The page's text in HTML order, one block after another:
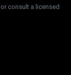
consult a licensed